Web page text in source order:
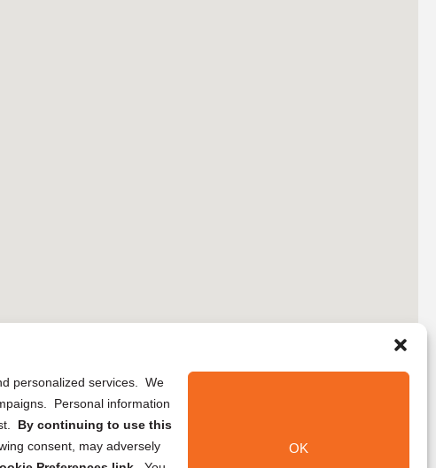
personalized services. We
Personal information
By continuing to use this
consent, may adversely
OK